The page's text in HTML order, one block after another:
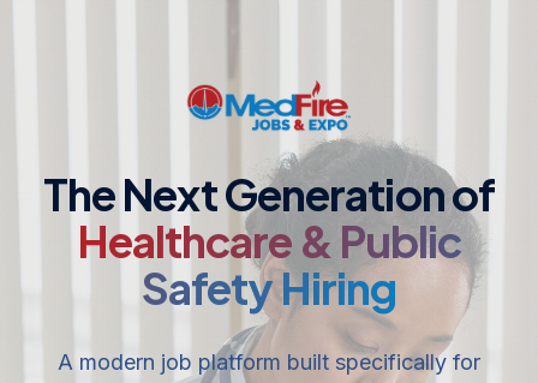
The Next Generation of
Healthcare & Public
Safety Hiring
A modern job platform built specifically for